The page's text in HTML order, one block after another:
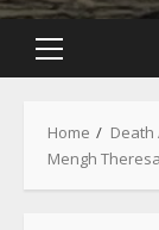
Primary
Menu
Home
Death
Mengh